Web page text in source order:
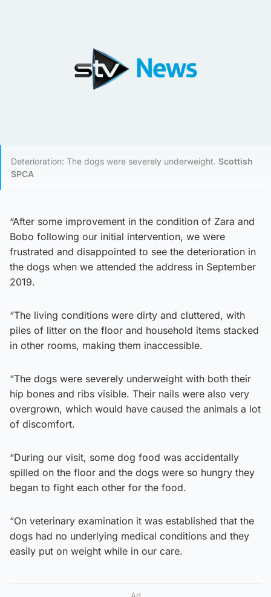
Deterioration: The dogs were severely underweight. Scottish
SPCA
“After some improvement in the condition of Zara and
Bobo following our initial intervention, we were
frustrated and disappointed to see the deterioration in
the dogs when we attended the address in September
2019.
“The living conditions were dirty and cluttered, with
piles of litter on the floor and household items stacked
in other rooms, making them inaccessible.
“The dogs were severely underweight with both their
hip bones and ribs visible. Their nails were also very
overgrown, which would have caused the animals a lot
of discomfort.
“During our visit, some dog food was accidentally
spilled on the floor and the dogs were so hungry they
began to fight each other for the food.
“On veterinary examination it was established that the
dogs had no underlying medical conditions and they
easily put on weight while in our care.